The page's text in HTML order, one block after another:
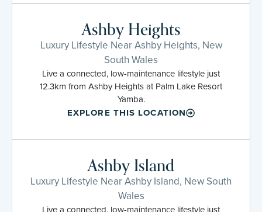
Ashby Heights
Luxury Lifestyle Near Ashby Heights, New
South Wales
Live a connected, low-maintenance lifestyle just
12.3km from Ashby Heights at Palm Lake Resort
Yamba.
EXPLORE THIS LOCATION
Ashby Island
Luxury Lifestyle Near Ashby Island, New South
Wales
Live a connected, low-maintenance lifestyle just